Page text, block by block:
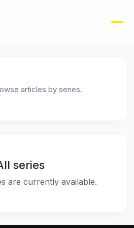
articles by series.
series
are currently available.